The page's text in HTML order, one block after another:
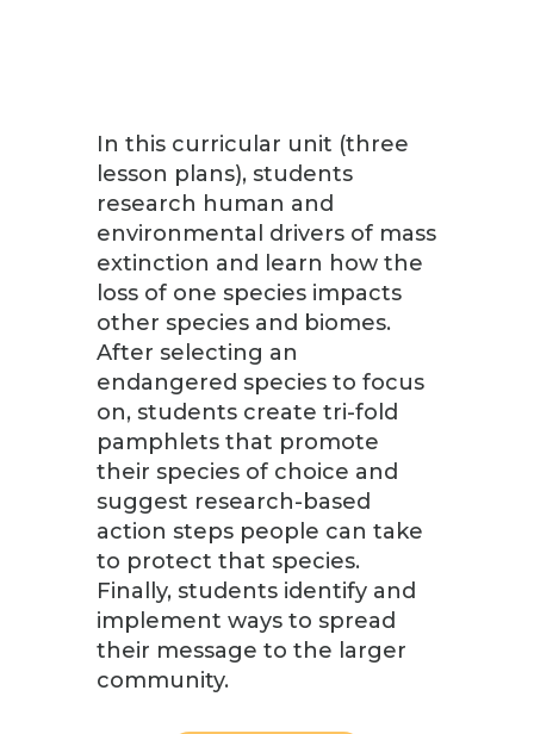
In this curricular unit (three
lesson plans), students
research human and
environmental drivers of mass
extinction and learn how the
loss of one species impacts
other species and biomes.
After selecting an
endangered species to focus
on, students create tri-fold
pamphlets that promote
their species of choice and
suggest research-based
action steps people can take
to protect that species.
Finally, students identify and
implement ways to spread
their message to the larger
community.